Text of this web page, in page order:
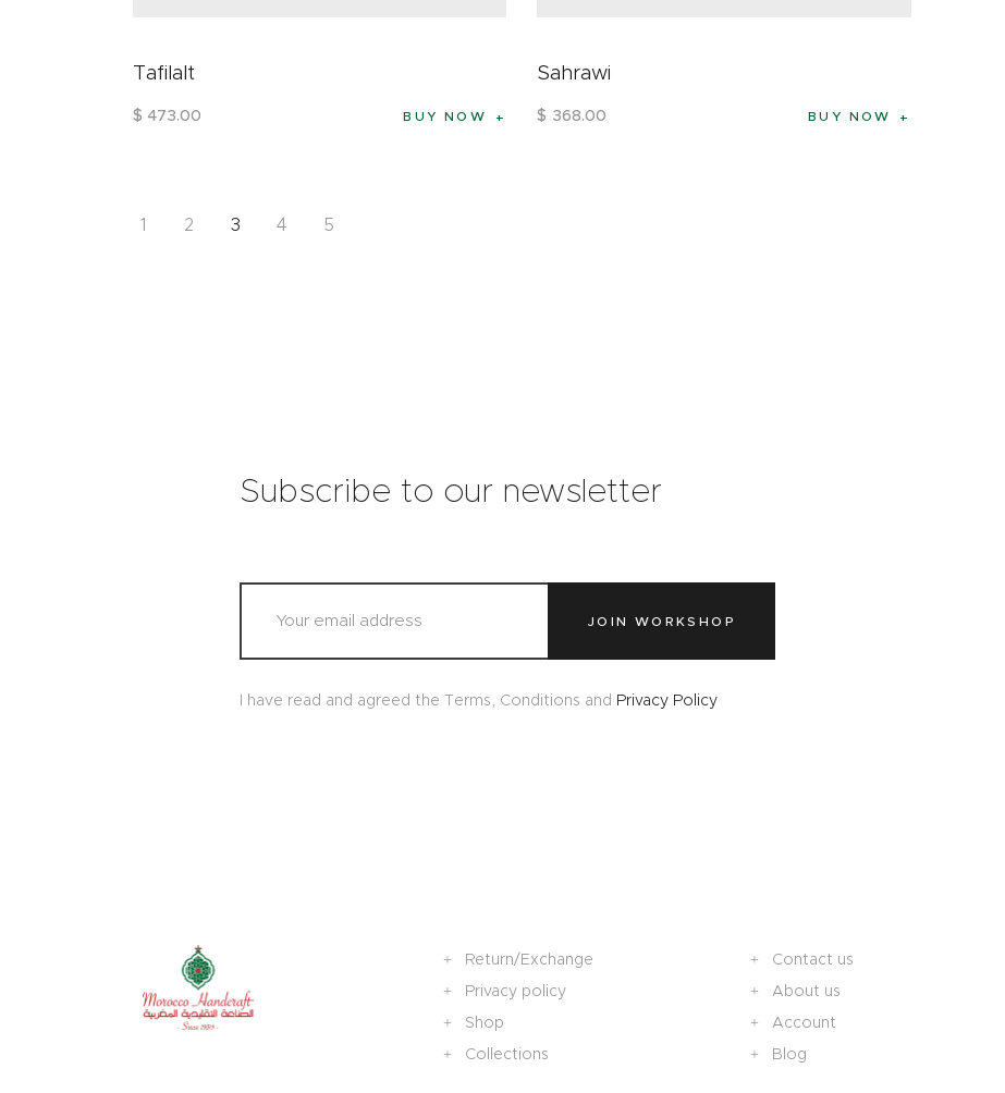
Tafilalt
$ 473.00 BUY NOW
Sahrawi
$ 368.00 BUY NOW
1 2 3 4 5
Subscribe to our newsletter
JOIN WORKSHOP
I have read and agreed the Terms, Conditions and Privacy Policy
Return/Exchange
Privacy policy
Shop
Collections
Contact us
About us
Account
Blog